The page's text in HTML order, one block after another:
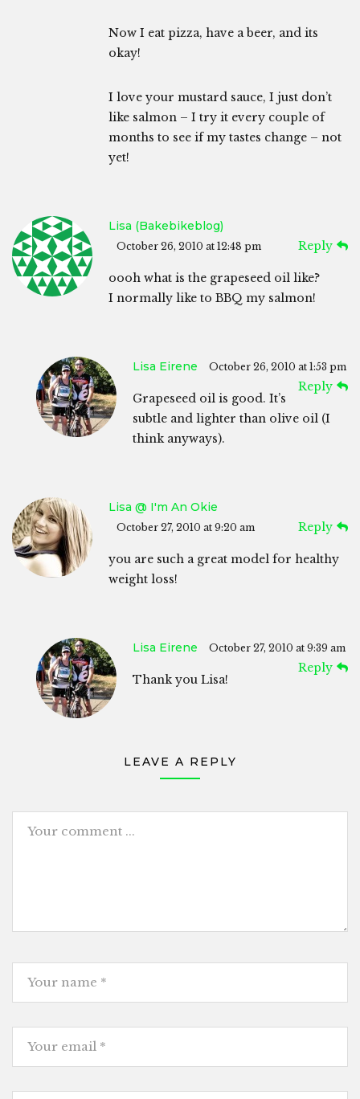
Now I eat pizza, have a beer, and its
okay!
I love your mustard sauce, I just don’t
like salmon – I try it every couple of
months to see if my tastes change – not
yet!
Lisa (bakebikeblog)
October 26, 2010 at 12:48 pm Reply
oooh what is the grapeseed oil like?
I normally like to BBQ my salmon!
Lisa Eirene October 26, 2010 at 1:53 pm
Reply
Grapeseed oil is good. It’s
subtle and lighter than olive oil (I
think anyways).
Lisa @ I'm An Okie
October 27, 2010 at 9:20 am Reply
you are such a great model for healthy
weight loss!
Lisa Eirene October 27, 2010 at 9:39 am
Reply
Thank you Lisa!
LEAVE A REPLY